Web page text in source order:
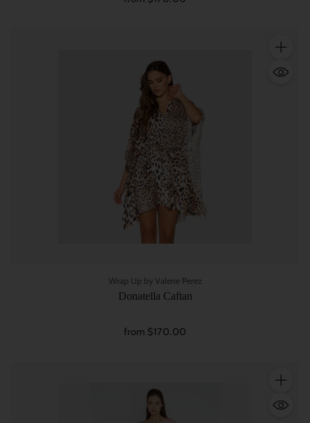
Wrap Up by Valerie Perez
Donatella Caftan
from $170.00